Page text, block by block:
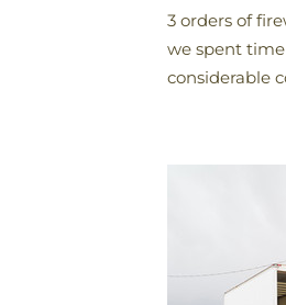
3 orders of
we spent
considerable